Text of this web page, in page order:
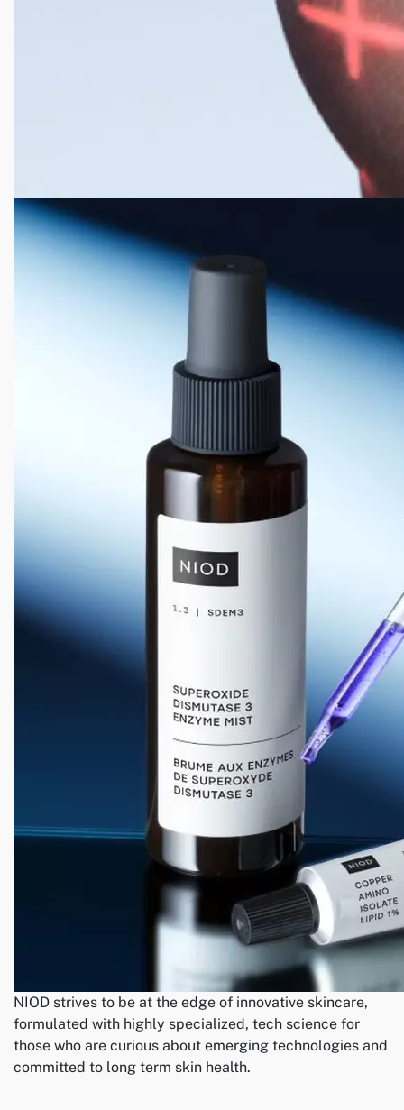
NIOD strives to be at the edge of innovative skincare,
formulated with highly specialized, tech science for
those who are curious about emerging technologies and
committed to long term skin health.